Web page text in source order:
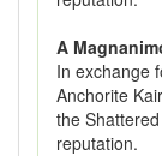
A
In exchange
Anchorite
the
reputation.